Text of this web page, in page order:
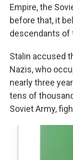
Empire, the
before that, it
descendants of
Stalin accused
Nazis, who
nearly three
tens of
Soviet Army,